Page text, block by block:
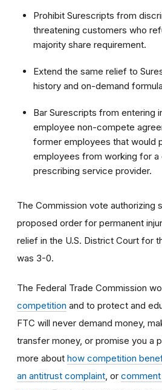
Prohibit Surescripts from
threatening customers who
majority share requirement.
Extend the same relief to
history and on-demand
Bar Surescripts from entering
employee non-compete
former employees that would
employees from working for
prescribing service provider.
The Commission vote authorizing
proposed order for permanent
relief in the U.S. District Court for
was 3-0.
The Federal Trade Commission
competition and to protect and
FTC will never demand money,
transfer money, or promise you a
more about how competition
an antitrust complaint , or